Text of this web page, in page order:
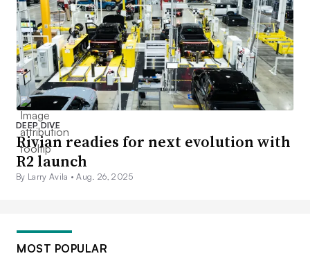
DEEP DIVE
Rivian readies for next evolution with
R2 launch
By Larry Avila •Aug. 26, 2025
MOST POPULAR